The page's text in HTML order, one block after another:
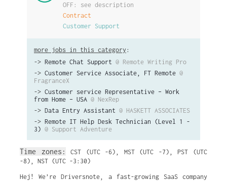
OFF: see description
Contract
Customer Support
more jobs in this category :
-> Remote Chat Support @ Remote Writing Pro
-> Customer Service Associate, FT Remote @
FragranceX
-> Customer service Representative – Work
from Home – USA @ NexRep
-> Data Entry Assistant @ HASKETT ASSOCIATES
-> Remote IT Help Desk Technician (Level 1 -
3) @ Support Adventure
Time zones: CST (UTC -6) , MST (UTC -7) ,PST (UTC
-8) , NST (UTC -3:30)
Hej! We’re Driversnote, a fast-growing SaaS company